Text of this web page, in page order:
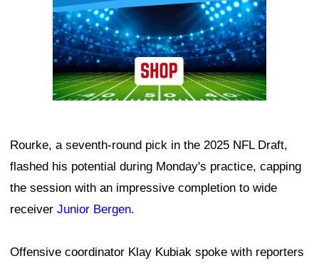
Rourke, a seventh-round pick in the 2025 NFL Draft,
flashed his potential during Monday's practice, capping
the session with an impressive completion to wide
receiver Junior Bergen.
Offensive coordinator Klay Kubiak spoke with reporters